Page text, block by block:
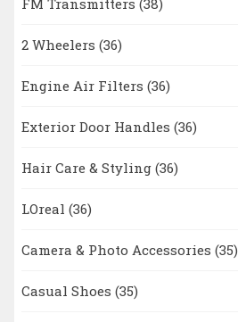
FM Transmitters (38)
2 Wheelers (36)
Engine Air Filters (36)
Exterior Door Handles (36)
Hair Care & Styling (36)
LOreal (36)
Camera & Photo Accessories (35)
Casual Shoes (35)